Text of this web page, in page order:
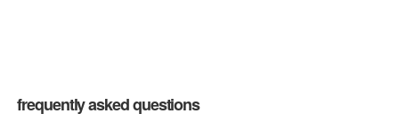
frequently asked questions